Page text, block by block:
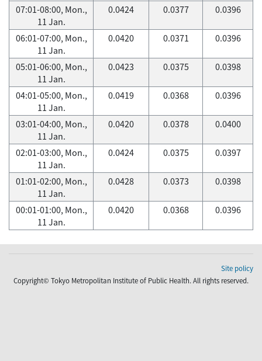
07:01-08:00, Mon.,
11 Jan.
0.0424 0.0377 0.0396
06:01-07:00, Mon.,
11 Jan.
0.0420 0.0371 0.0396
05:01-06:00, Mon.,
11 Jan.
0.0423 0.0375 0.0398
04:01-05:00, Mon.,
11 Jan.
0.0419 0.0368 0.0396
03:01-04:00, Mon.,
11 Jan.
0.0420 0.0378 0.0400
02:01-03:00, Mon.,
11 Jan.
0.0424 0.0375 0.0397
01:01-02:00, Mon.,
11 Jan.
0.0428 0.0373 0.0398
00:01-01:00, Mon.,
11 Jan.
0.0420 0.0368 0.0396
Site policy
Copyright© Tokyo Metropolitan Institute of Public Health. All rights reserved.